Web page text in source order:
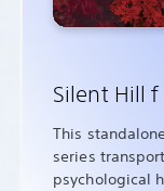
Silent Hill f
This
series
psychological